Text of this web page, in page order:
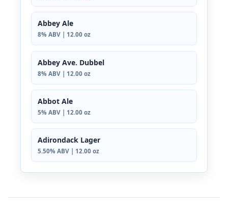
Abbey Ale
8% ABV | 12.00 oz
Abbey Ave. Dubbel
8% ABV | 12.00 oz
Abbot Ale
5% ABV | 12.00 oz
Adirondack Lager
5.50% ABV | 12.00 oz